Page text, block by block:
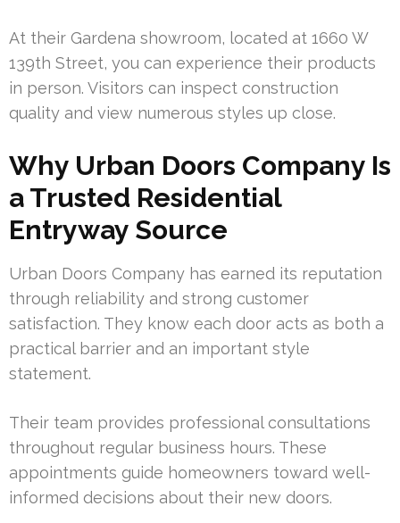
At their Gardena showroom, located at 1660 W
139th Street, you can experience their products
in person. Visitors can inspect construction
quality and view numerous styles up close.
Why Urban Doors Company Is
a Trusted Residential
Entryway Source
Urban Doors Company has earned its reputation
through reliability and strong customer
satisfaction. They know each door acts as both a
practical barrier and an important style
statement.
Their team provides professional consultations
throughout regular business hours. These
appointments guide homeowners toward well-
informed decisions about their new doors.